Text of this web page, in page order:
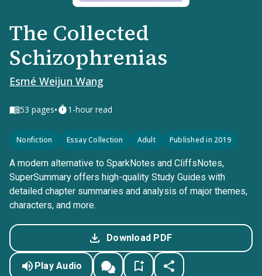
The Collected
Schizophrenias
Esmé Weijun Wang
53 pages• 1-hour read
Nonfiction Essay Collection Adult Published in 2019
A modern alternative to SparkNotes and CliffsNotes,
SuperSummary offers high-quality Study Guides with
detailed chapter summaries and analysis of major themes,
characters, and more.
Download PDF
Play Audio